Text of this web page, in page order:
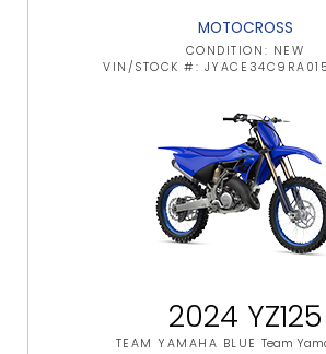
MOTOCROSS
CONDITION: NEW
VIN/STOCK #:
2024 YZ125
TEAM YAMAHA BLUE Team